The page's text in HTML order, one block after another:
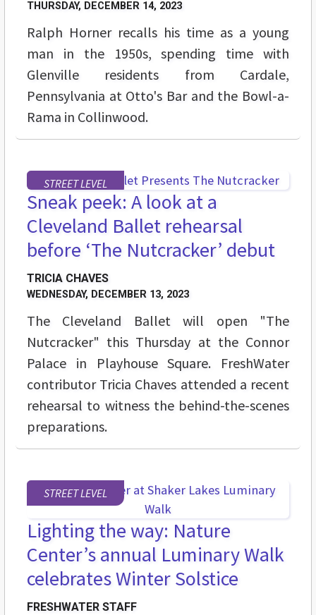
THURSDAY, DECEMBER 14, 2023
Ralph Horner recalls his time as a young
man in the 1950s, spending time with
Glenville residents from Cardale,
Pennsylvania at Otto's Bar and the Bowl-a-
Rama in Collinwood.
STREET LEVEL
Sneak peek: A look at a
Cleveland Ballet rehearsal
before ‘The Nutcracker’ debut
TRICIA CHAVES
WEDNESDAY, DECEMBER 13, 2023
The Cleveland Ballet will open "The
Nutcracker" this Thursday at the Connor
Palace in Playhouse Square. FreshWater
contributor Tricia Chaves attended a recent
rehearsal to witness the behind-the-scenes
preparations.
STREET LEVEL
Lighting the way: Nature
Center’s annual Luminary Walk
celebrates Winter Solstice
FRESHWATER STAFF